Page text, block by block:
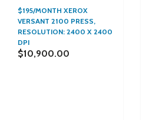
$195/MONTH XEROX
VERSANT 2100 PRESS,
RESOLUTION: 2400 X 2400
DPI
$10,900.00